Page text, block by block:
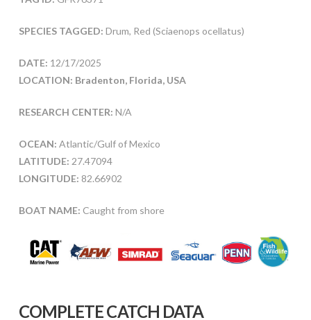
SPECIES TAGGED: Drum, Red (Sciaenops ocellatus)
DATE: 12/17/2025
LOCATION: Bradenton, Florida, USA
RESEARCH CENTER: N/A
OCEAN: Atlantic/Gulf of Mexico
LATITUDE: 27.47094
LONGITUDE: 82.66902
BOAT NAME: Caught from shore
COMPLETE CATCH DATA